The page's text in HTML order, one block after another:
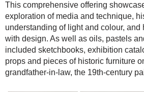
This comprehensive offering
exploration of media and technique,
understanding of light and colour,
with design. As well as oils, pastels
included sketchbooks, exhibition
props and pieces of historic furniture
grandfather-in-law, the 19th-century